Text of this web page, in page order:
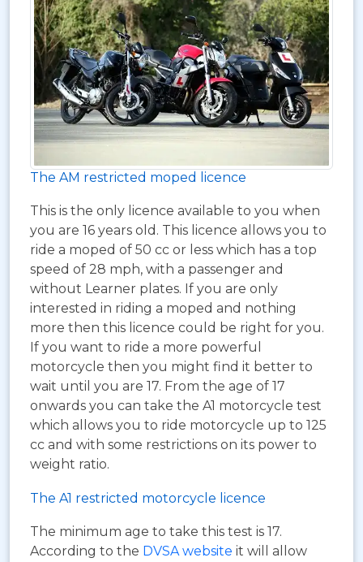
The AM restricted moped licence
This is the only licence available to you when
you are 16 years old. This licence allows you to
ride a moped of 50 cc or less which has a top
speed of 28 mph, with a passenger and
without Learner plates. If you are only
interested in riding a moped and nothing
more then this licence could be right for you.
If you want to ride a more powerful
motorcycle then you might find it better to
wait until you are 17. From the age of 17
onwards you can take the A1 motorcycle test
which allows you to ride motorcycle up to 125
cc and with some restrictions on its power to
weight ratio.
The A1 restricted motorcycle licence
The minimum age to take this test is 17.
According to the DVSA website it will allow